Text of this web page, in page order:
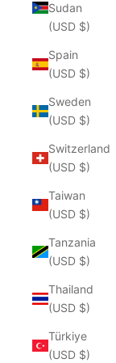
Sudan
(USD $)
Spain
(USD $)
Sweden
(USD $)
Switzerland
(USD $)
Taiwan
(USD $)
Tanzania
(USD $)
Thailand
(USD $)
Türkiye
(USD $)